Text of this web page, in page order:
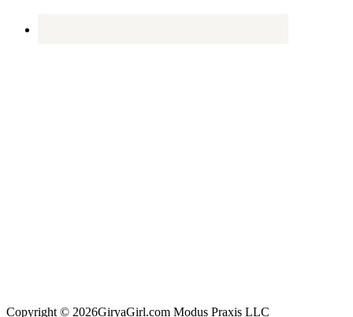
Copyright © 2026GiryaGirl.com Modus Praxis LLC